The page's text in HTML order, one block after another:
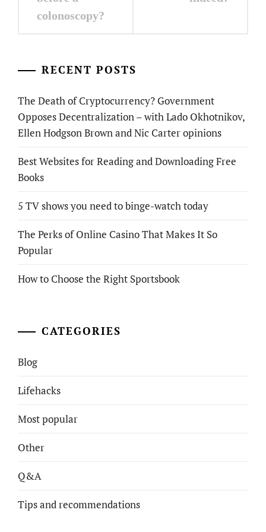
colonoscopy?
RECENT POSTS
The Death of Cryptocurrency? Government
Opposes Decentralization – with Lado Okhotnikov,
Ellen Hodgson Brown and Nic Carter opinions
Best Websites for Reading and Downloading Free
Books
5 TV shows you need to binge-watch today
The Perks of Online Casino That Makes It So
Popular
How to Choose the Right Sportsbook
CATEGORIES
Blog
Lifehacks
Most popular
Other
Q&A
Tips and recommendations